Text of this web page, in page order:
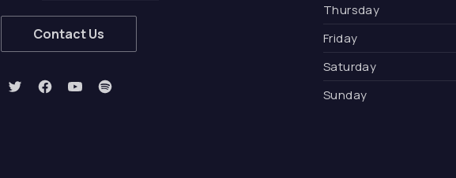
Contact Us
New Window
New Window
New Window
New Window
Thursday
Friday
Saturday
Sunday